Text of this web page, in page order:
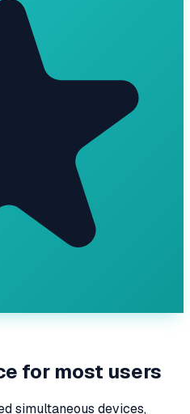
for most users
simultaneous devices,